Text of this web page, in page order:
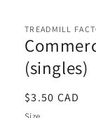
TREADMILL
(singles)
Regular
price
$3.50 CAD